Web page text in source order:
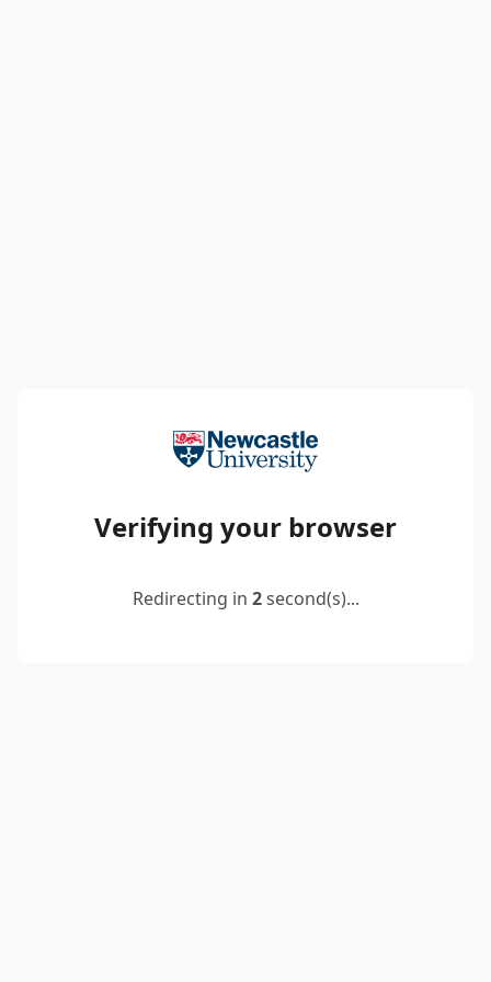
Verifying your browser
Redirecting in 2second(s)...